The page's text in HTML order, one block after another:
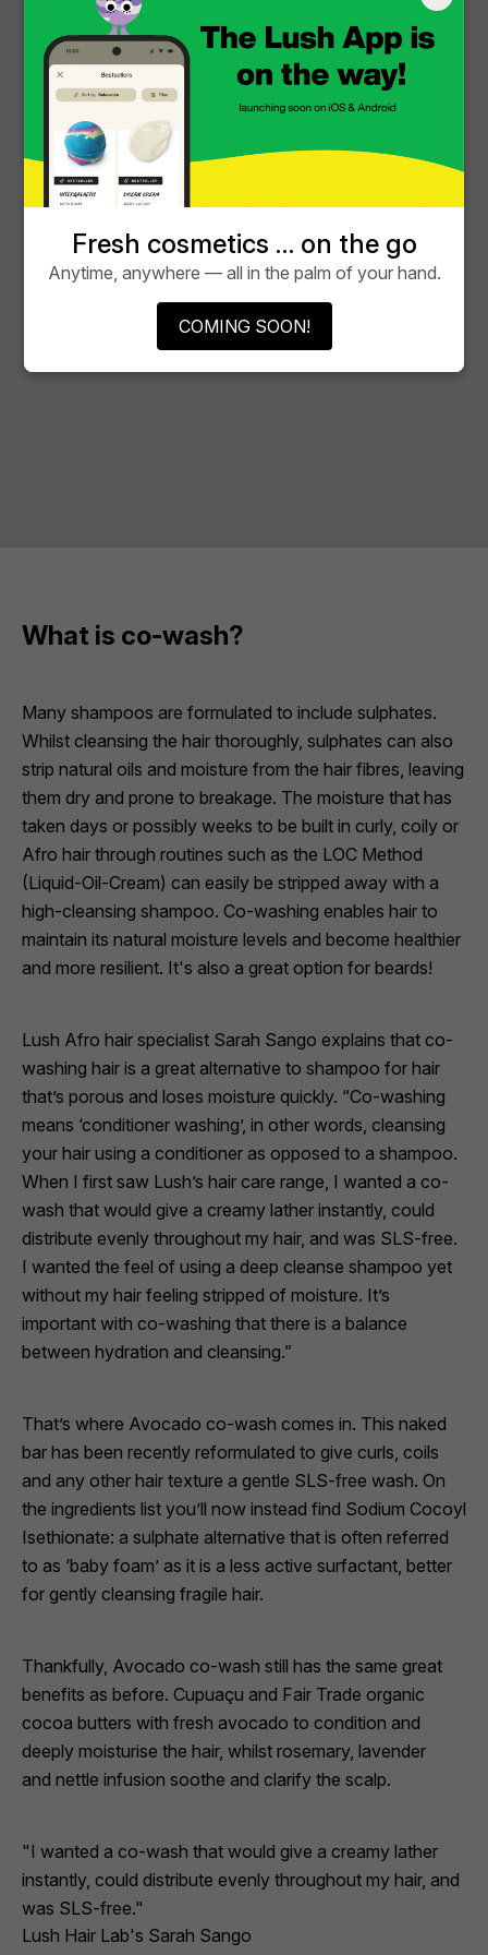
Fresh cosmetics … on the go
Anytime, anywhere — all in the palm of your hand.
COMING SOON!
What is co-wash?
Many shampoos are formulated to include sulphates.
Whilst cleansing the hair thoroughly, sulphates can also
strip natural oils and moisture from the hair fibres, leaving
them dry and prone to breakage. The moisture that has
taken days or possibly weeks to be built in curly, coily or
Afro hair through routines such as the LOC Method
(Liquid-Oil-Cream) can easily be stripped away with a
high-cleansing shampoo. Co-washing enables hair to
maintain its natural moisture levels and become healthier
and more resilient. It's also a great option for beards!
Lush Afro hair specialist Sarah Sango explains that co-
washing hair is a great alternative to shampoo for hair
that’s porous and loses moisture quickly. “Co-washing
means ‘conditioner washing’, in other words, cleansing
your hair using a conditioner as opposed to a shampoo.
When I first saw Lush’s hair care range, I wanted a co-
wash that would give a creamy lather instantly, could
distribute evenly throughout my hair, and was SLS-free.
I wanted the feel of using a deep cleanse shampoo yet
without my hair feeling stripped of moisture. It’s
important with co-washing that there is a balance
between hydration and cleansing.”
That’s where Avocado co-wash comes in. This naked
bar has been recently reformulated to give curls, coils
and any other hair texture a gentle SLS-free wash. On
the ingredients list you’ll now instead find Sodium Cocoyl
Isethionate: a sulphate alternative that is often referred
to as ‘baby foam’ as it is a less active surfactant, better
for gently cleansing fragile hair.
Thankfully, Avocado co-wash still has the same great
benefits as before. Cupuaçu and Fair Trade organic
cocoa butters with fresh avocado to condition and
deeply moisturise the hair, whilst rosemary, lavender
and nettle infusion soothe and clarify the scalp.
"I wanted a co-wash that would give a creamy lather
instantly, could distribute evenly throughout my hair, and
was SLS-free."
Lush Hair Lab's Sarah Sango